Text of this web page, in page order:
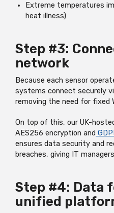
Extreme temperatures
heat illness)
Step #3:
network
Because each sensor
systems connect securely
removing the need for fixed
On top of this, our UK-
AES256 encryption and
ensures data security and
breaches, giving IT
Step #4: Data
unified